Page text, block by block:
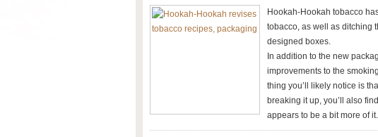
Hookah-Hookah tobacco
tobacco, as well as ditching
designed boxes.
In addition to the new
improvements to the
thing you’ll likely notice is
breaking it up, you’ll also
appears to be a bit more of